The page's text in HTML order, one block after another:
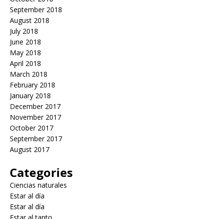
September 2018
August 2018
July 2018
June 2018
May 2018
April 2018
March 2018
February 2018
January 2018
December 2017
November 2017
October 2017
September 2017
August 2017
Categories
Ciencias naturales
Estar al día
Estar al día